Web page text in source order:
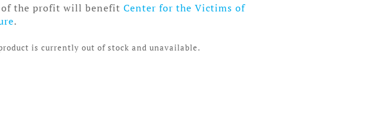
of the profit will benefit Center for the Victims of
.
is currently out of stock and unavailable.